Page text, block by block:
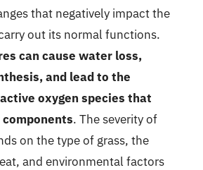
that negatively impact the
out its normal functions.
can cause water loss,
and lead to the
oxygen species that
. The severity of
on the type of grass, the
and environmental factors